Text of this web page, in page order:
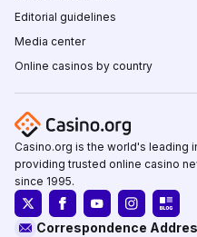
Editorial guidelines
Media center
Online casinos by country
Casino.org is the world's leading
providing trusted online casino
since 1995.
Correspondence